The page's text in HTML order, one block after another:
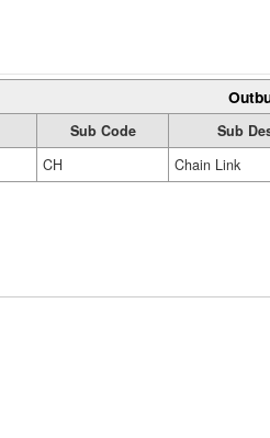
Sub Code
Sub
CH Chain Link